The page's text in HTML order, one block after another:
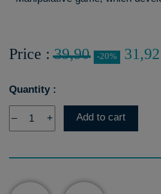
Price :39,90 -20%
Quantity :
– + Add to cart